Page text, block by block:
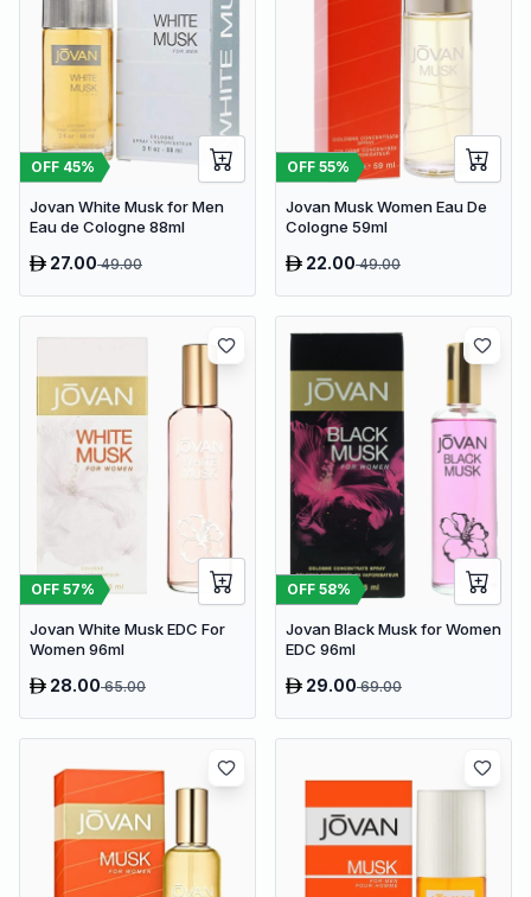
OFF 45%
Jovan White Musk for Men
Eau de Cologne 88ml
27.0049.00
OFF 55%
Jovan Musk Women Eau De
Cologne 59ml
22.0049.00
OFF 57%
Jovan White Musk EDC For
Women 96ml
28.0065.00
OFF 58%
Jovan Black Musk for Women
EDC 96ml
29.0069.00